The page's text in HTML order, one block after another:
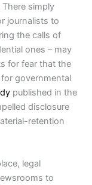
simply
journalists to
the calls of
ones – may
for fear that the
governmental
published in the
disclosure
retention
legal
to